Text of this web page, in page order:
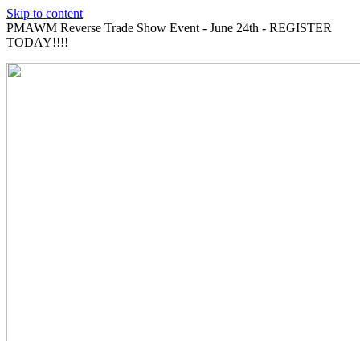
Skip to content
PMAWM Reverse Trade Show Event - June 24th - REGISTER
TODAY!!!!